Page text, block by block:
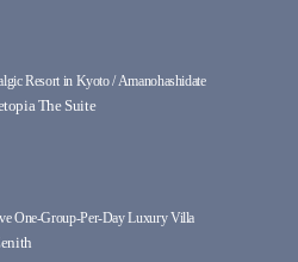
Resort in Kyoto / Amanohashidate
The Suite
One-Group-Per-Day Luxury Villa